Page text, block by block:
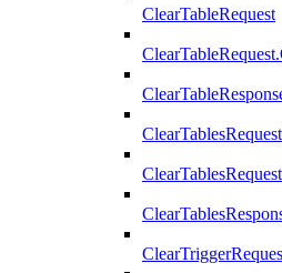
ClearTableRequest
ClearTablesRequest